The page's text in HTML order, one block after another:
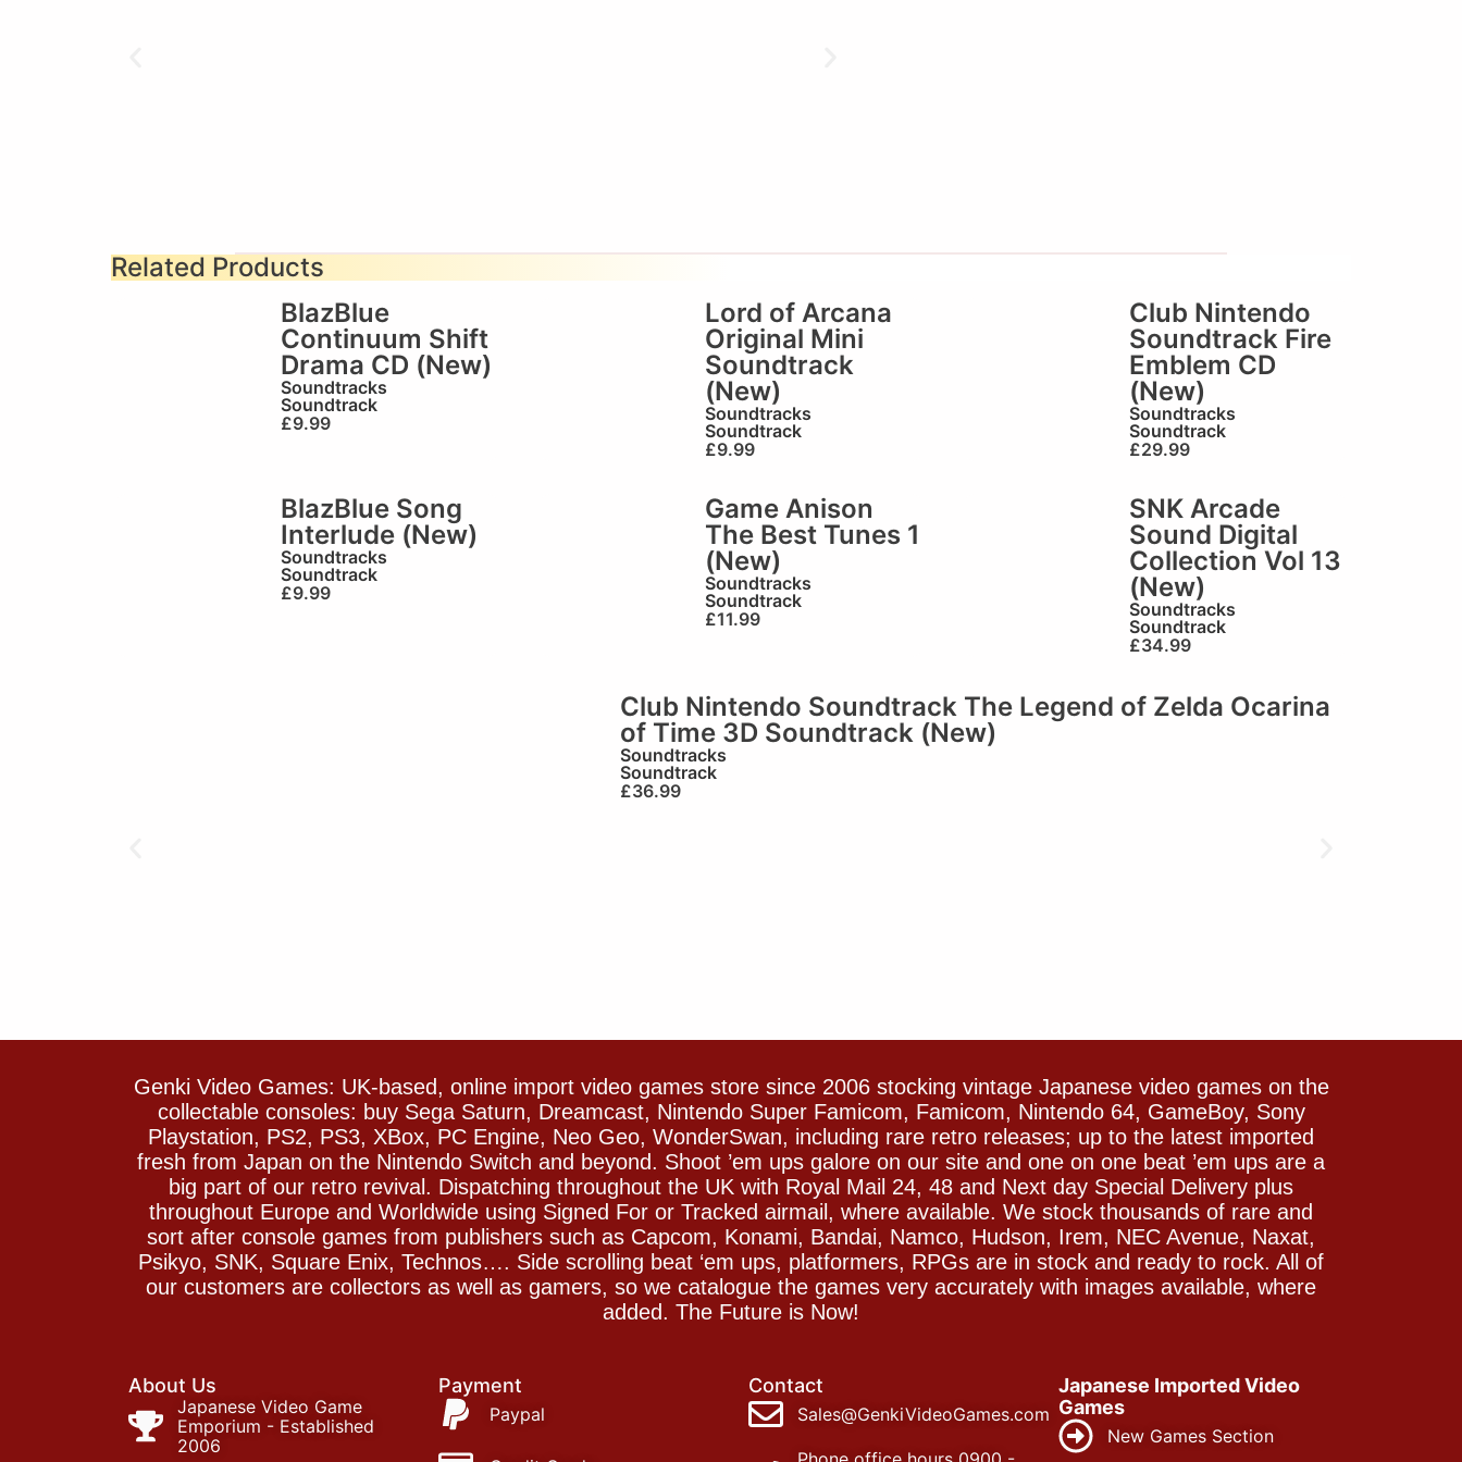
Related Products
BlazBlue
Continuum Shift
Drama CD (New)
Soundtracks
Soundtrack
£9.99
Lord of Arcana
Original Mini
Soundtrack
(New)
Soundtracks
Soundtrack
£9.99
Club Nintendo
Soundtrack Fire
Emblem CD
(New)
Soundtracks
Soundtrack
£29.99
BlazBlue Song
Interlude (New)
Soundtracks
Soundtrack
£9.99
Game Anison
The Best Tunes 1
(New)
Soundtracks
Soundtrack
£11.99
SNK Arcade
Sound Digital
Collection Vol 13
(New)
Soundtracks
Soundtrack
£34.99
Club Nintendo Soundtrack The Legend of Zelda Ocarina
of Time 3D Soundtrack (New)
Soundtracks
Soundtrack
£36.99
Genki Video Games: UK-based, online import video games store since 2006 stocking vintage Japanese video games on the
collectable consoles: buy Sega Saturn, Dreamcast, Nintendo Super Famicom, Famicom, Nintendo 64, GameBoy, Sony
Playstation, PS2, PS3, XBox, PC Engine, Neo Geo, WonderSwan, including rare retro releases; up to the latest imported
fresh from Japan on the Nintendo Switch and beyond. Shoot ’em ups galore on our site and one on one beat ’em ups are a
big part of our retro revival. Dispatching throughout the UK with Royal Mail 24, 48 and Next day Special Delivery plus
throughout Europe and Worldwide using Signed For or Tracked airmail, where available. We stock thousands of rare and
sort after console games from publishers such as Capcom, Konami, Bandai, Namco, Hudson, Irem, NEC Avenue, Naxat,
Psikyo, SNK, Square Enix, Technos…. Side scrolling beat ‘em ups, platformers, RPGs are in stock and ready to rock. All of
our customers are collectors as well as gamers, so we catalogue the games very accurately with images available, where
added. The Future is Now!
About Us
Japanese Video Game
Emporium - Established
2006
Payment
Paypal
Contact
Sales@GenkiVideoGames.com
Japanese Imported Video
Games
New Games Section